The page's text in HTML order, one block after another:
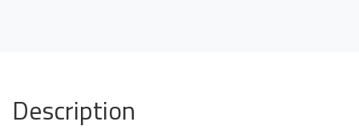
Description